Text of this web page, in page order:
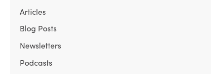
Articles
Blog Posts
Newsletters
Podcasts